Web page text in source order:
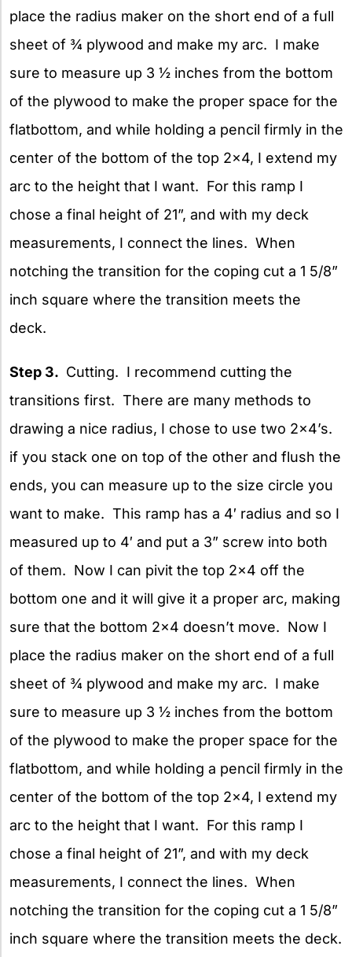
place the radius maker on the short end of a full
sheet of ¾ plywood and make my arc. I make
sure to measure up 3 ½ inches from the bottom
of the plywood to make the proper space for the
flatbottom, and while holding a pencil firmly in the
center of the bottom of the top 2×4, I extend my
arc to the height that I want. For this ramp I
chose a final height of 21”, and with my deck
measurements, I connect the lines. When
notching the transition for the coping cut a 1 5/8”
inch square where the transition meets the
deck.
Step 3. Cutting. I recommend cutting the
transitions first. There are many methods to
drawing a nice radius, I chose to use two 2×4’s.
if you stack one on top of the other and flush the
ends, you can measure up to the size circle you
want to make. This ramp has a 4′ radius and so I
measured up to 4′ and put a 3” screw into both
of them. Now I can pivit the top 2×4 off the
bottom one and it will give it a proper arc, making
sure that the bottom 2×4 doesn’t move. Now I
place the radius maker on the short end of a full
sheet of ¾ plywood and make my arc. I make
sure to measure up 3 ½ inches from the bottom
of the plywood to make the proper space for the
flatbottom, and while holding a pencil firmly in the
center of the bottom of the top 2×4, I extend my
arc to the height that I want. For this ramp I
chose a final height of 21”, and with my deck
measurements, I connect the lines. When
notching the transition for the coping cut a 1 5/8”
inch square where the transition meets the deck.